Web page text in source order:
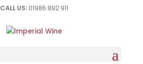
CALL US: 01986 892 911